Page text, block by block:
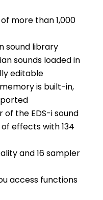
more than 1,000
sound library
sounds loaded in
editable
memory is built-in,
of the EDS-i sound
effects with 134
and 16 sampler
access functions